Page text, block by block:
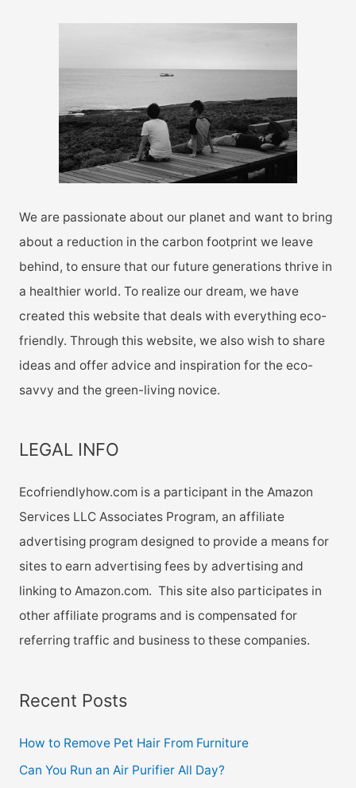
We are passionate about our planet and want to bring
about a reduction in the carbon footprint we leave
behind, to ensure that our future generations thrive in
a healthier world. To realize our dream, we have
created this website that deals with everything eco-
friendly. Through this website, we also wish to share
ideas and offer advice and inspiration for the eco-
savvy and the green-living novice.
LEGAL INFO
Ecofriendlyhow.com is a participant in the Amazon
Services LLC Associates Program, an affiliate
advertising program designed to provide a means for
sites to earn advertising fees by advertising and
linking to Amazon.com. This site also participates in
other affiliate programs and is compensated for
referring traffic and business to these companies.
Recent Posts
How to Remove Pet Hair From Furniture
Can You Run an Air Purifier All Day?